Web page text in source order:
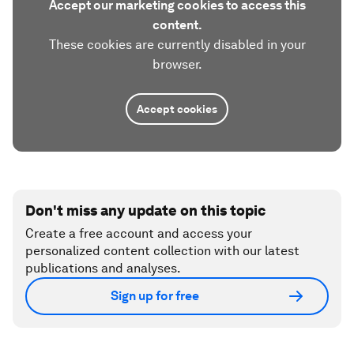
Accept our marketing cookies to access this
content.
These cookies are currently disabled in your
browser.
Accept cookies
Don't miss any update on this topic
Create a free account and access your
personalized content collection with our latest
publications and analyses.
Sign up for free